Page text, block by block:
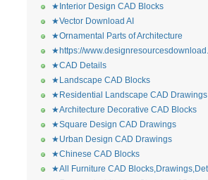
★Interior Design CAD Blocks
★Vector Download AI
★Ornamental Parts of Architecture
★https://
★CAD Details
★Landscape CAD Blocks
★Residential Landscape CAD Drawings
★Architecture Decorative CAD Blocks
★Square Design CAD Drawings
★Urban Design CAD Drawings
★Chinese CAD Blocks
★All Furniture CAD